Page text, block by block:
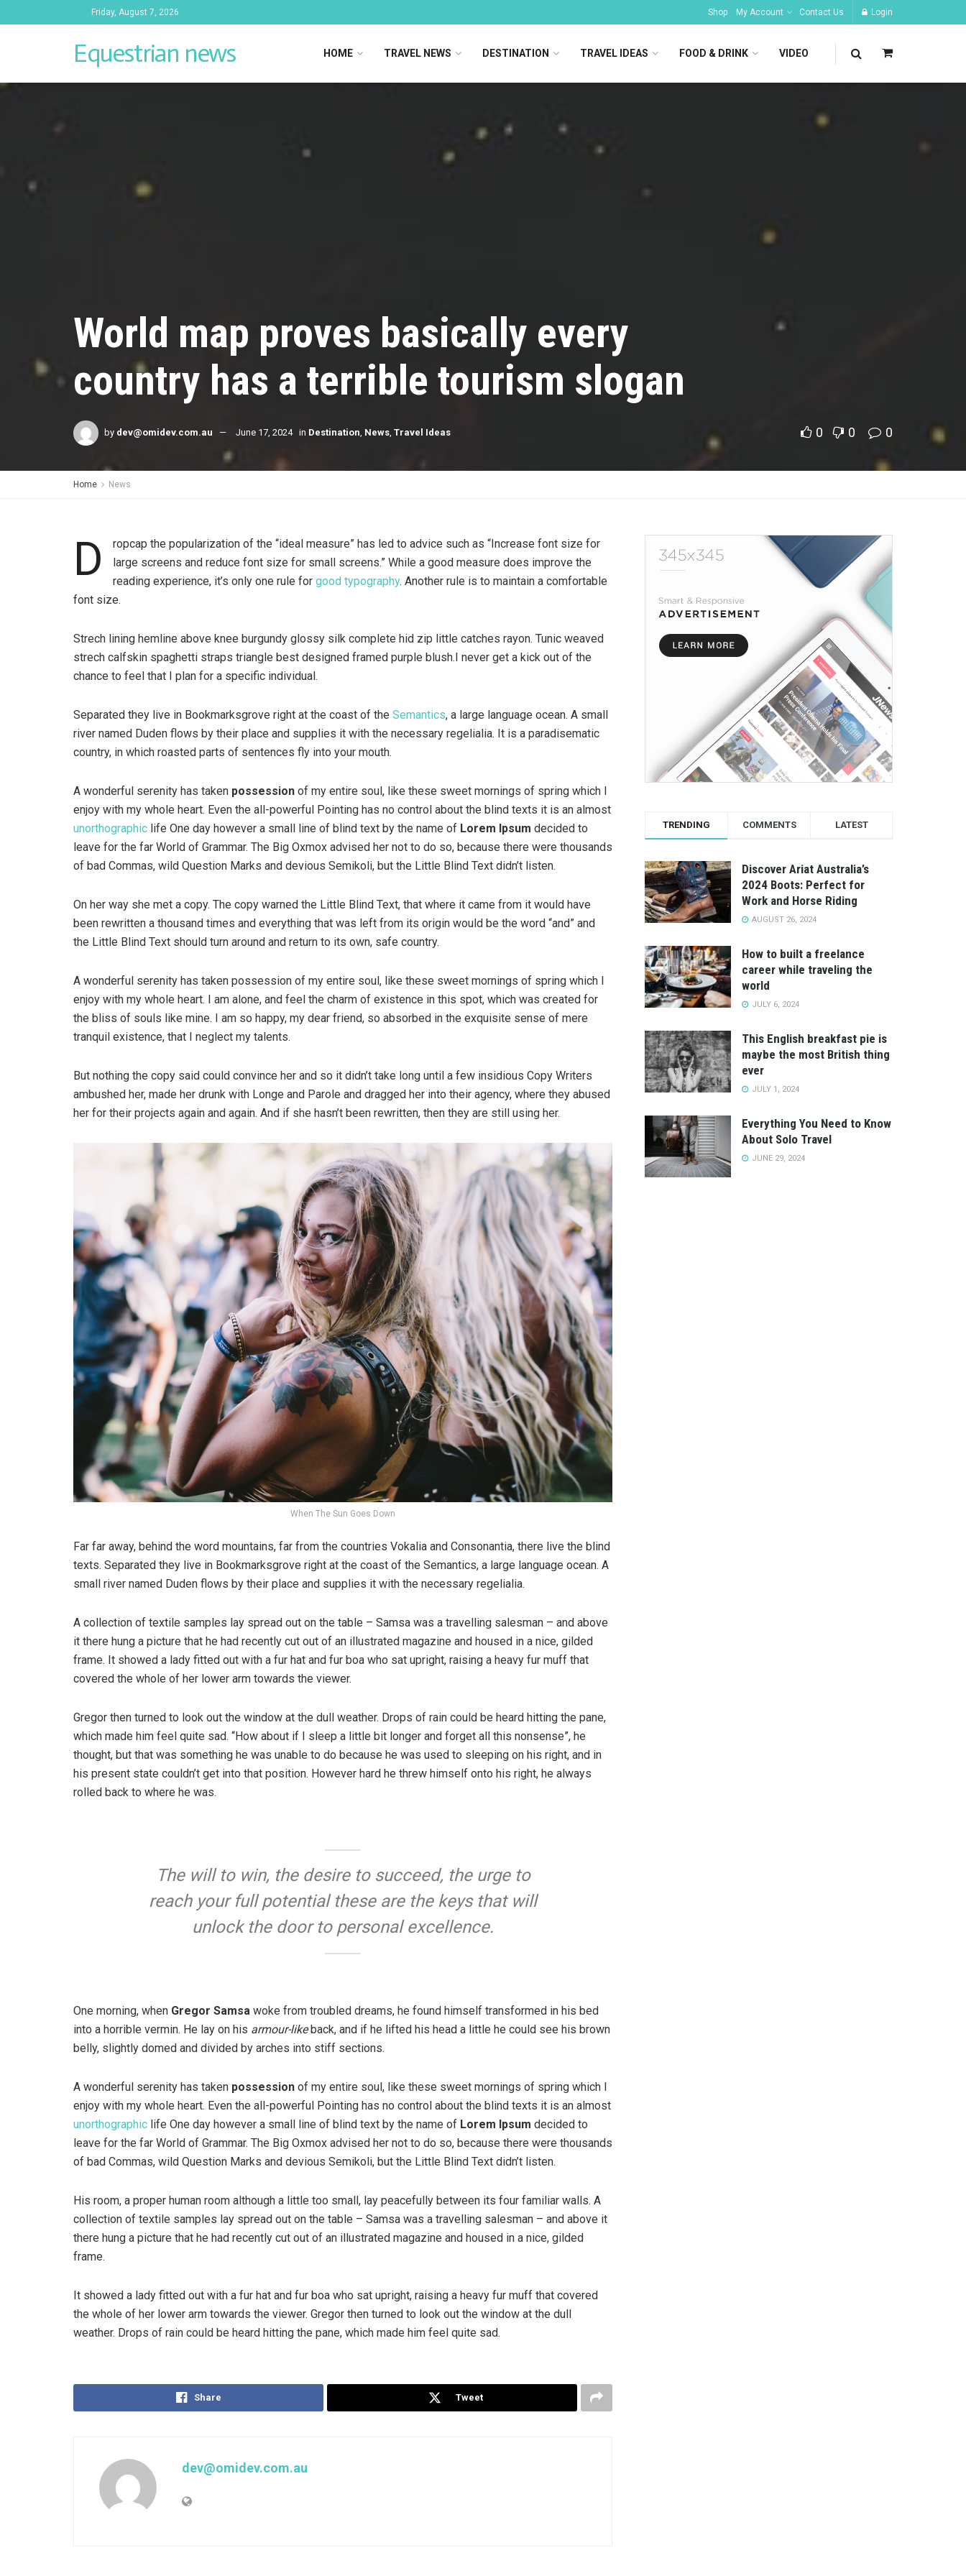
Friday, August 7, 2026 Shop My Account Contact Us Login
Equestrian news HOME TRAVEL NEWS DESTINATION TRAVEL IDEAS FOOD & DRINK VIDEO
World map proves basically every
country has a terrible tourism slogan
by dev@omidev.com.au June 17, 2024 in Destination News Travel Ideas 0 0 0
Home News
D
ropcap the popularization of the “ideal measure” has led to advice such as “Increase font size for
large screens and reduce font size for small screens.” While a good measure does improve the
reading experience, it’s only one rule for good typography. Another rule is to maintain a comfortable
font size.
Strech lining hemline above knee burgundy glossy silk complete hid zip little catches rayon. Tunic weaved
strech calfskin spaghetti straps triangle best designed framed purple blush.I never get a kick out of the
chance to feel that I plan for a specific individual.
Separated they live in Bookmarksgrove right at the coast of the Semantics, a large language ocean. A small
river named Duden flows by their place and supplies it with the necessary regelialia. It is a paradisematic
country, in which roasted parts of sentences fly into your mouth.
A wonderful serenity has taken possession of my entire soul, like these sweet mornings of spring which I
enjoy with my whole heart. Even the all-powerful Pointing has no control about the blind texts it is an almost
unorthographic life One day however a small line of blind text by the name of Lorem Ipsum decided to
leave for the far World of Grammar. The Big Oxmox advised her not to do so, because there were thousands
of bad Commas, wild Question Marks and devious Semikoli, but the Little Blind Text didn’t listen.
On her way she met a copy. The copy warned the Little Blind Text, that where it came from it would have
been rewritten a thousand times and everything that was left from its origin would be the word “and” and
the Little Blind Text should turn around and return to its own, safe country.
A wonderful serenity has taken possession of my entire soul, like these sweet mornings of spring which I
enjoy with my whole heart. I am alone, and feel the charm of existence in this spot, which was created for
the bliss of souls like mine. I am so happy, my dear friend, so absorbed in the exquisite sense of mere
tranquil existence, that I neglect my talents.
But nothing the copy said could convince her and so it didn’t take long until a few insidious Copy Writers
ambushed her, made her drunk with Longe and Parole and dragged her into their agency, where they abused
her for their projects again and again. And if she hasn’t been rewritten, then they are still using her.
When The Sun Goes Down
Far far away, behind the word mountains, far from the countries Vokalia and Consonantia, there live the blind
texts. Separated they live in Bookmarksgrove right at the coast of the Semantics, a large language ocean. A
small river named Duden flows by their place and supplies it with the necessary regelialia.
A collection of textile samples lay spread out on the table – Samsa was a travelling salesman – and above
it there hung a picture that he had recently cut out of an illustrated magazine and housed in a nice, gilded
frame. It showed a lady fitted out with a fur hat and fur boa who sat upright, raising a heavy fur muff that
covered the whole of her lower arm towards the viewer.
Gregor then turned to look out the window at the dull weather. Drops of rain could be heard hitting the pane,
which made him feel quite sad. “How about if I sleep a little bit longer and forget all this nonsense”, he
thought, but that was something he was unable to do because he was used to sleeping on his right, and in
his present state couldn’t get into that position. However hard he threw himself onto his right, he always
rolled back to where he was.
The will to win, the desire to succeed, the urge to
reach your full potential these are the keys that will
unlock the door to personal excellence.
One morning, when Gregor Samsa woke from troubled dreams, he found himself transformed in his bed
into a horrible vermin. He lay on his armour-likeback, and if he lifted his head a little he could see his brown
belly, slightly domed and divided by arches into stiff sections.
A wonderful serenity has taken possession of my entire soul, like these sweet mornings of spring which I
enjoy with my whole heart. Even the all-powerful Pointing has no control about the blind texts it is an almost
unorthographic life One day however a small line of blind text by the name of Lorem Ipsum decided to
leave for the far World of Grammar. The Big Oxmox advised her not to do so, because there were thousands
of bad Commas, wild Question Marks and devious Semikoli, but the Little Blind Text didn’t listen.
His room, a proper human room although a little too small, lay peacefully between its four familiar walls. A
collection of textile samples lay spread out on the table – Samsa was a travelling salesman – and above it
there hung a picture that he had recently cut out of an illustrated magazine and housed in a nice, gilded
frame.
It showed a lady fitted out with a fur hat and fur boa who sat upright, raising a heavy fur muff that covered
the whole of her lower arm towards the viewer. Gregor then turned to look out the window at the dull
weather. Drops of rain could be heard hitting the pane, which made him feel quite sad.
Share Tweet
dev@omidev.com.au
TRENDING COMMENTS LATEST
Discover Ariat Australia’s
2024 Boots: Perfect for
Work and Horse Riding
AUGUST 26, 2024
How to built a freelance
career while traveling the
world
JULY 6, 2024
This English breakfast pie is
maybe the most British thing
ever
JULY 1, 2024
Everything You Need to Know
About Solo Travel
JUNE 29, 2024